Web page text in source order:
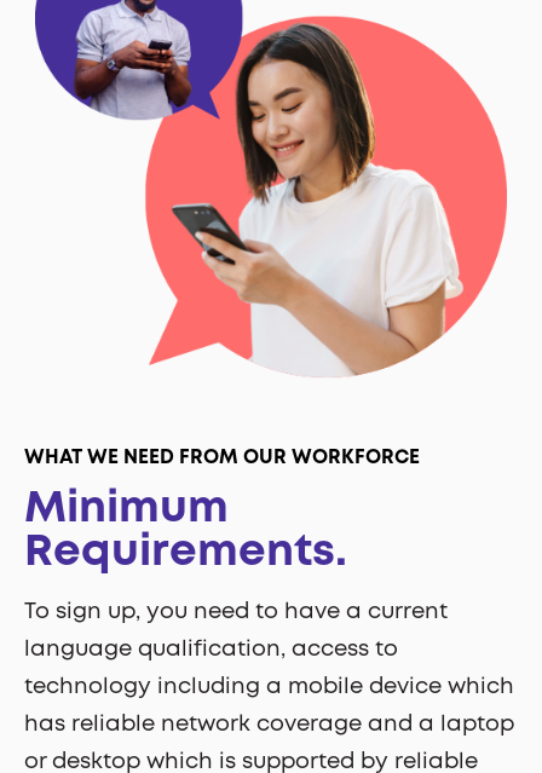
WHAT WE NEED FROM OUR WORKFORCE
Minimum
Requirements.
To sign up, you need to have a current
language qualification, access to
technology including a mobile device which
has reliable network coverage and a laptop
or desktop which is supported by reliable